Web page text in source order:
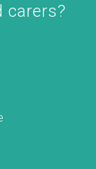
carers?